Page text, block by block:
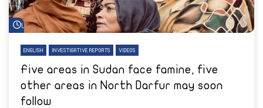
Watch Later
ENGLISH INVESTIGATIVE REPORTS VIDEOS
Five areas in Sudan face famine, five
other areas in North Darfur may soon
follow